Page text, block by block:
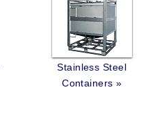
Stainless Steel
Containers »